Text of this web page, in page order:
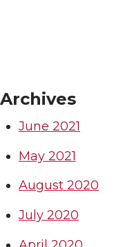
Archives
June 2021
May 2021
August 2020
July 2020